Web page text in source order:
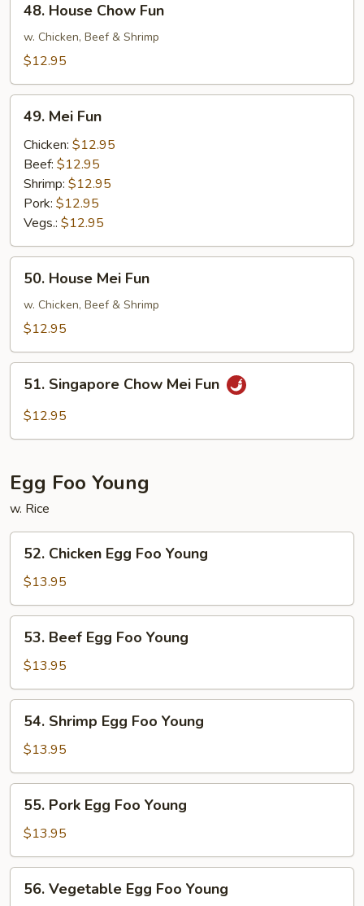
House
Chow
Fun
48. House Chow Fun
w. Chicken, Beef & Shrimp
$12.95
Mei
Fun
49. Mei Fun
Chicken: $12.95
Beef: $12.95
Shrimp: $12.95
Pork: $12.95
Vegs.: $12.95
House
Mei
Fun
50. House Mei Fun
w. Chicken, Beef & Shrimp
$12.95
Singapore
Chow
51. Singapore Chow Mei Fun
$12.95
Egg Foo Young
w. Rice
Chicken
Egg
Foo
Young
52. Chicken Egg Foo Young
$13.95
Beef
Egg
Foo
Young
53. Beef Egg Foo Young
$13.95
Shrimp
Egg
Foo
Young
54. Shrimp Egg Foo Young
$13.95
Pork
Egg
Foo
Young
55. Pork Egg Foo Young
$13.95
Vegetable
56. Vegetable Egg Foo Young